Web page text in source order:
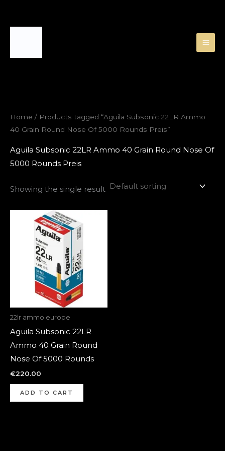
Home / Products tagged “Aguila Subsonic 22LR Ammo
40 Grain Round Nose Of 5000 Rounds Preis”
Aguila Subsonic 22LR Ammo 40 Grain Round Nose Of
5000 Rounds Preis
Showing the single result
22lr ammo europe
Aguila Subsonic 22LR
Ammo 40 Grain Round
Nose Of 5000 Rounds
€220.00
ADD TO CART